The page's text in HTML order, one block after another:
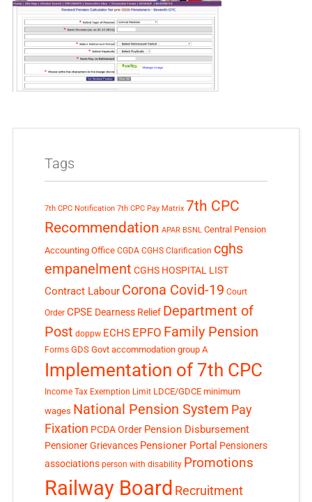
Tags
7th CPC Notification 7th CPC Pay Matrix 7th CPC
Recommendation APAR BSNL Central Pension
Accounting Office CGDA CGHS Clarification cghs
empanelment CGHS HOSPITAL LIST
Contract Labour Corona Covid-19 Court
Order CPSE Dearness Relief Department of
Post doppw ECHS EPFO Family Pension
Forms GDS Govt accommodation group A
Implementation of 7th CPC
Income Tax Exemption Limit LDCE/GDCE minimum
wages National Pension System Pay
Fixation PCDA Order Pension Disbursement
Pensioner Grievances Pensioner Portal Pensioners
associations person with disability Promotions
Railway Board Recruitment